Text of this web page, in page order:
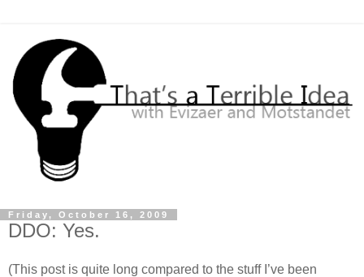
Friday, October 16, 2009
DDO: Yes.
(This post is quite long compared to the stuff I’ve been